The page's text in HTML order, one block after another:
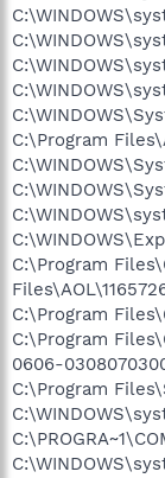
C:\Program
C:\Program
C:\Program
C:\Program
0606-
C:\Program